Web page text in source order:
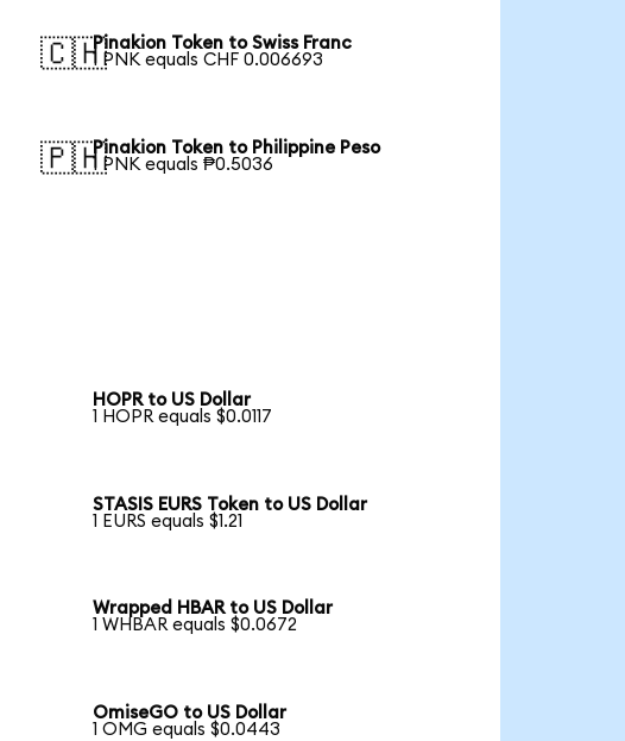
🇨🇭Pinakion Token to Swiss Franc
1 PNK equals CHF 0.006693
🇵🇭Pinakion Token to Philippine Peso
1 PNK equals ₱0.5036
HOPR to US Dollar
1 HOPR equals $0.0117
STASIS EURS Token to US Dollar
1 EURS equals $1.21
Wrapped HBAR to US Dollar
1 WHBAR equals $0.0672
OmiseGO to US Dollar
1 OMG equals $0.0443